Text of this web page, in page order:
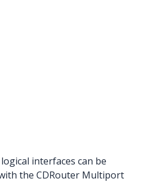
interfaces can be
the CDRouter Multiport